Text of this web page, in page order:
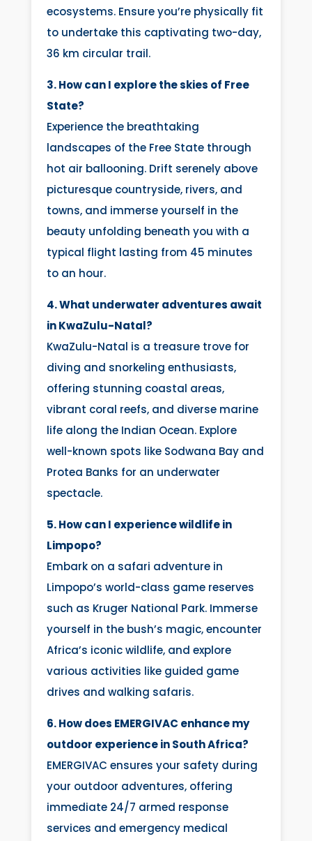
ecosystems. Ensure you’re physically fit
to undertake this captivating two-day,
36 km circular trail.
3. How can I explore the skies of Free
State?
Experience the breathtaking
landscapes of the Free State through
hot air ballooning. Drift serenely above
picturesque countryside, rivers, and
towns, and immerse yourself in the
beauty unfolding beneath you with a
typical flight lasting from 45 minutes
to an hour.
4. What underwater adventures await
in KwaZulu-Natal?
KwaZulu-Natal is a treasure trove for
diving and snorkeling enthusiasts,
offering stunning coastal areas,
vibrant coral reefs, and diverse marine
life along the Indian Ocean. Explore
well-known spots like Sodwana Bay and
Protea Banks for an underwater
spectacle.
5. How can I experience wildlife in
Limpopo?
Embark on a safari adventure in
Limpopo’s world-class game reserves
such as Kruger National Park. Immerse
yourself in the bush’s magic, encounter
Africa’s iconic wildlife, and explore
various activities like guided game
drives and walking safaris.
6. How does EMERGIVAC enhance my
outdoor experience in South Africa?
EMERGIVAC ensures your safety during
your outdoor adventures, offering
immediate 24/7 armed response
services and emergency medical